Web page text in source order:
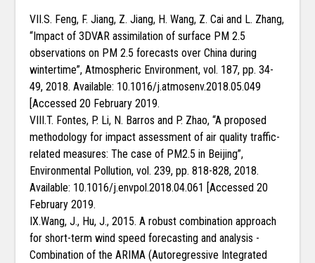
VII.S. Feng, F. Jiang, Z. Jiang, H. Wang, Z. Cai and L. Zhang,
“Impact of 3DVAR assimilation of surface PM 2.5
observations on PM 2.5 forecasts over China during
wintertime”, Atmospheric Environment, vol. 187, pp. 34-
49, 2018. Available: 10.1016/j.atmosenv.2018.05.049
[Accessed 20 February 2019.
VIII.T. Fontes, P. Li, N. Barros and P. Zhao, “A proposed
methodology for impact assessment of air quality traffic-
related measures: The case of PM2.5 in Beijing”,
Environmental Pollution, vol. 239, pp. 818-828, 2018.
Available: 10.1016/j.envpol.2018.04.061 [Accessed 20
February 2019.
IX.Wang, J., Hu, J., 2015. A robust combination approach
for short-term wind speed forecasting and analysis -
Combination of the ARIMA (Autoregressive Integrated